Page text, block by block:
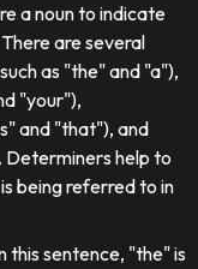
a noun to indicate
are several
as "the" and "a"),
"your"),
and "that"), and
Determiners help to
being referred to in
this sentence, "the" is